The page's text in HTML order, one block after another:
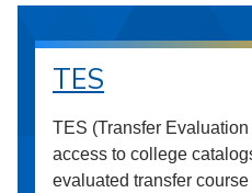
TES
TES (Transfer
access to college
evaluated transfer